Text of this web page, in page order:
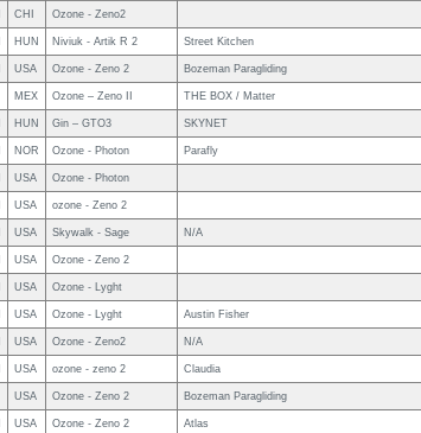
CHI Ozone - Zeno2
HUN Niviuk - Artik R 2 Street Kitchen
USA Ozone - Zeno 2 Bozeman Paragliding
MEX Ozone – Zeno II THE BOX / Matter
HUN Gin – GTO3 SKYNET
NOR Ozone - Photon Parafly
USA Ozone - Photon
USA ozone - Zeno 2
USA Skywalk - Sage N/A
USA Ozone - Zeno 2
USA Ozone - Lyght
USA Ozone - Lyght Austin Fisher
USA Ozone - Zeno2 N/A
USA ozone - zeno 2 Claudia
USA Ozone - Zeno 2 Bozeman Paragliding
USA Ozone - Zeno 2 Atlas